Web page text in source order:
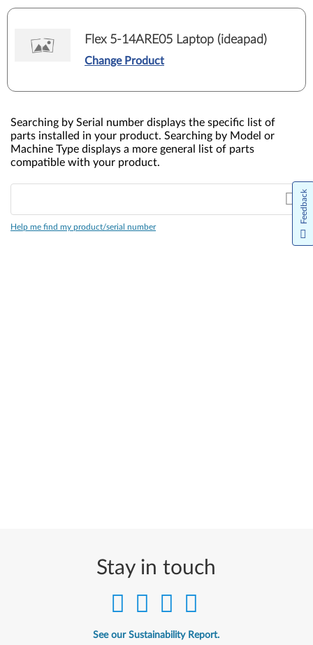
Flex 5-14ARE05 Laptop (ideapad)
Change Product
Searching by Serial number displays the specific list of
parts installed in your product. Searching by Model or
Machine Type displays a more general list of parts
compatible with your product.
Help me find my product/serial number
Stay in touch
See our Sustainability Report.
Feedback